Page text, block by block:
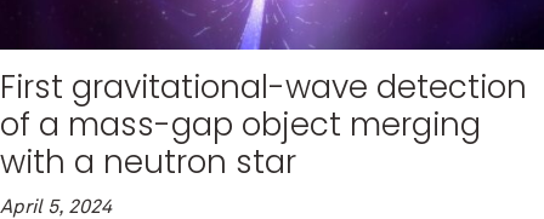
First gravitational-wave detection
of a mass-gap object merging
with a neutron star
April 5, 2024